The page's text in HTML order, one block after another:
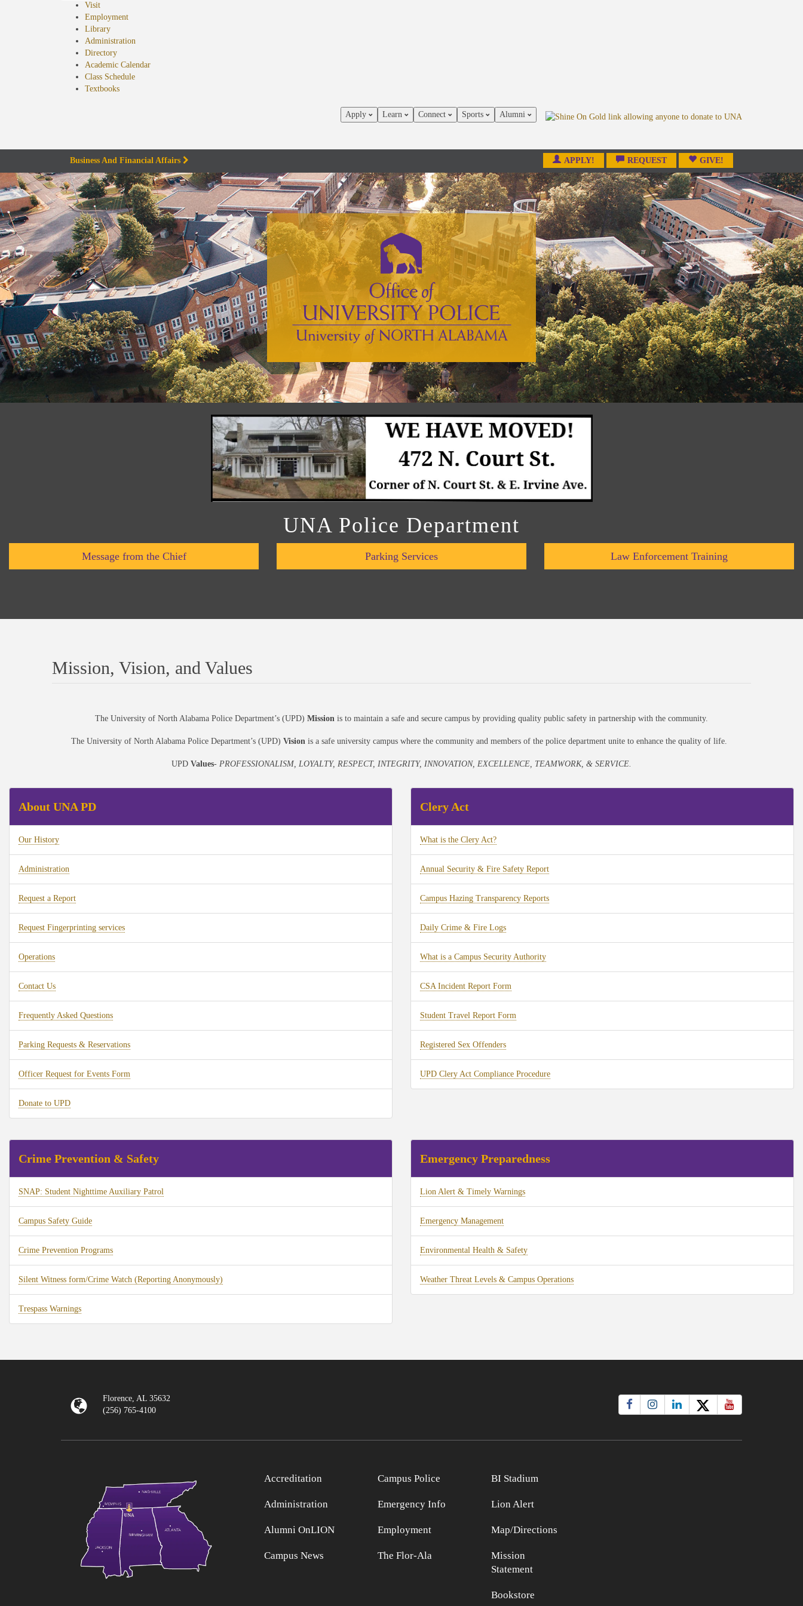
Visit
Employment
Library
Administration
Directory
Academic Calendar
Class Schedule
Textbooks(opens
Apply Learn Connect Sports Alumni
Business And Financial Affairs APPLY! REQUEST GIVE!
UNA Police Department
Message from the Chief Parking Services Law Enforcement Training
Mission, Vision, and Values
The University of North Alabama Police Department’s (UPD) Mission is to maintain a safe and secure campus by providing quality public safety in partnership with the community.
The University of North Alabama Police Department’s (UPD) Vision is a safe university campus where the community and members of the police department unite to enhance the quality of life.
UPD Values- PROFESSIONALISM, LOYALTY, RESPECT, INTEGRITY, INNOVATION, EXCELLENCE, TEAMWORK, & SERVICE.
About UNA PD
Our History
Administration
Request a Report
Request Fingerprinting services
Operations
Contact Us
Frequently Asked Questions
Parking Requests & Reservations
Officer Request for Events Form
Donate to UPD
Clery Act
What is the Clery Act?
Annual Security & Fire Safety Report
Campus Hazing Transparency Reports
Daily Crime & Fire Logs
What is a Campus Security Authority
CSA Incident Report Form
Student Travel Report Form
Registered Sex Offenders
UPD Clery Act Compliance Procedure
Crime Prevention & Safety
SNAP: Student Nighttime Auxiliary Patrol
Campus Safety Guide
Crime Prevention Programs
Silent Witness form/Crime Watch (Reporting Anonymously)
Trespass Warnings
Emergency Preparedness
Lion Alert & Timely Warnings
Emergency Management
Environmental Health & Safety
Weather Threat Levels & Campus Operations
Florence, AL 35632
(256) 765-4100
Accreditation
Administration
Alumni OnLION
Campus News
Campus Police
Emergency Info
Employment
The Flor-Ala
BI Stadium
Lion Alert
Map/Directions
Mission
Statement
Bookstore